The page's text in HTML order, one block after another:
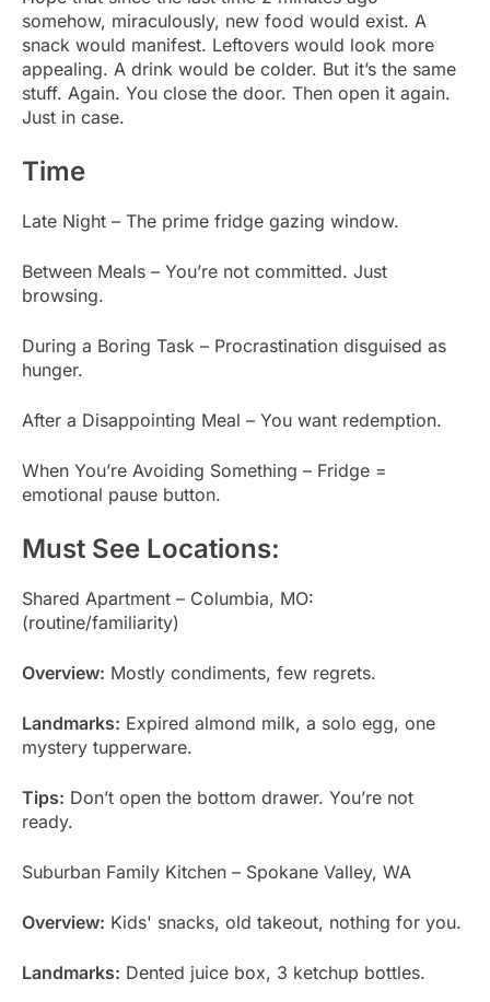
somehow, miraculously, new food would exist. A
snack would manifest. Leftovers would look more
appealing. A drink would be colder. But it’s the same
stuff. Again. You close the door. Then open it again.
Just in case.
Time
Late Night – The prime fridge gazing window.
Between Meals – You’re not committed. Just
browsing.
During a Boring Task – Procrastination disguised as
hunger.
After a Disappointing Meal – You want redemption.
When You’re Avoiding Something – Fridge =
emotional pause button.
Must See Locations:
Shared Apartment – Columbia, MO:
(routine/familiarity)
Overview: Mostly condiments, few regrets.
Landmarks: Expired almond milk, a solo egg, one
mystery tupperware.
Tips: Don’t open the bottom drawer. You’re not
ready.
Suburban Family Kitchen – Spokane Valley, WA
Overview: Kids' snacks, old takeout, nothing for you.
Landmarks: Dented juice box, 3 ketchup bottles.